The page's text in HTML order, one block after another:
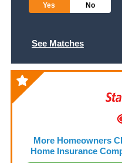
Yes No
See Matches
More Homeowners
Home Insurance